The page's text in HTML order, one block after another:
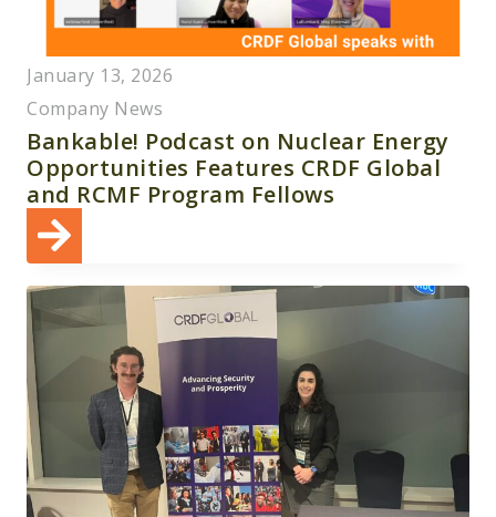
January 13, 2026
Company News
Bankable! Podcast on Nuclear Energy
Opportunities Features CRDF Global
and RCMF Program Fellows